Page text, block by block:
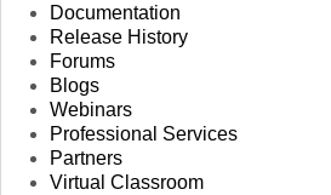
Documentation
Release History
Forums
Blogs
Webinars
Professional Services
Partners
Virtual Classroom